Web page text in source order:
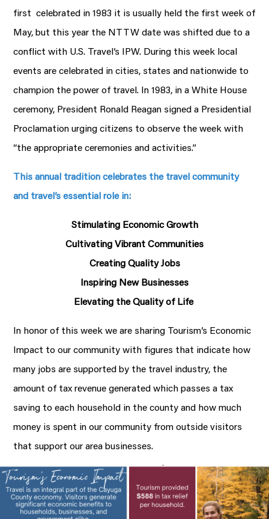
first celebrated in 1983 it is usually held the first week of
May, but this year the NTTW date was shifted due to a
conflict with U.S. Travel’s IPW. During this week local
events are celebrated in cities, states and nationwide to
champion the power of travel. In 1983, in a White House
ceremony, President Ronald Reagan signed a Presidential
Proclamation urging citizens to observe the week with
“the appropriate ceremonies and activities.”
This annual tradition celebrates the travel community
and travel’s essential role in:
Stimulating Economic Growth
Cultivating Vibrant Communities
Creating Quality Jobs
Inspiring New Businesses
Elevating the Quality of Life
In honor of this week we are sharing Tourism’s Economic
Impact to our community with figures that indicate how
many jobs are supported by the travel industry, the
amount of tax revenue generated which passes a tax
saving to each household in the county and how much
money is spent in our community from outside visitors
that support our area businesses.